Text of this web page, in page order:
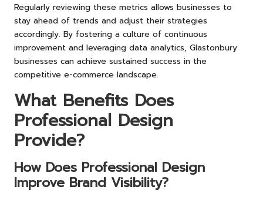
Regularly reviewing these metrics allows businesses to
stay ahead of trends and adjust their strategies
accordingly. By fostering a culture of continuous
improvement and leveraging data analytics, Glastonbury
businesses can achieve sustained success in the
competitive e-commerce landscape.
What Benefits Does
Professional Design
Provide?
How Does Professional Design
Improve Brand Visibility?